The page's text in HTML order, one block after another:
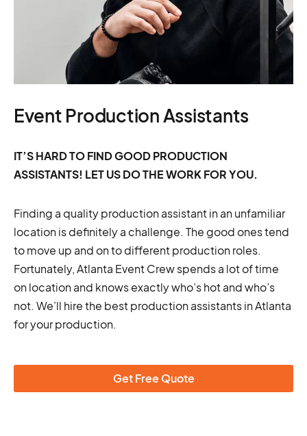
Event Production Assistants
IT’S HARD TO FIND GOOD PRODUCTION
ASSISTANTS! LET US DO THE WORK FOR YOU.
Finding a quality production assistant in an unfamiliar
location is definitely a challenge. The good ones tend
to move up and on to different production roles.
Fortunately, Atlanta Event Crew spends a lot of time
on location and knows exactly who’s hot and who’s
not. We’ll hire the best production assistants in Atlanta
for your production.
Get Free Quote